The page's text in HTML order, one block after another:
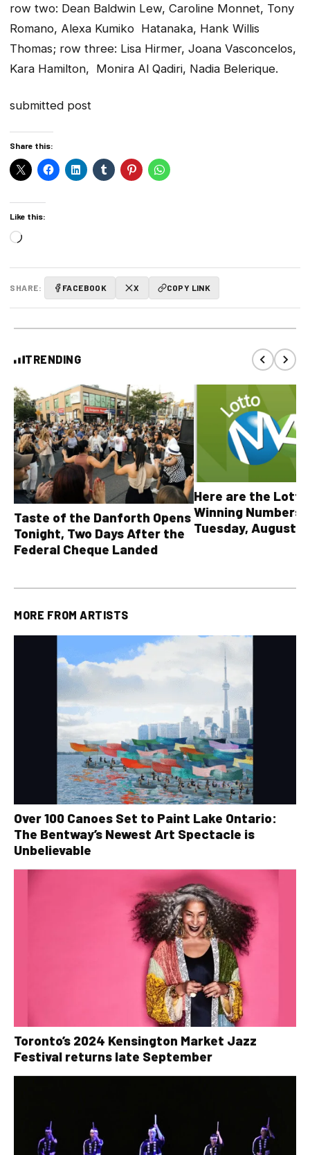
row two: Dean Baldwin Lew, Caroline Monnet, Tony
Romano, Alexa Kumiko Hatanaka, Hank Willis
Thomas; row three: Lisa Hirmer, Joana Vasconcelos,
Kara Hamilton, Monira Al Qadiri, Nadia Belerique.
submitted post
Share this:
Like this:
Loading…
SHARE: FACEBOOK X COPY LINK
TRENDING
Taste of the Danforth Opens
Tonight, Two Days After the
Federal Cheque Landed
Here are the Lotto
Winning Numbers
Tuesday, August
MORE FROM ARTISTS
Over 100 Canoes Set to Paint Lake Ontario:
The Bentway’s Newest Art Spectacle is
Unbelievable
Toronto’s 2024 Kensington Market Jazz
Festival returns late September